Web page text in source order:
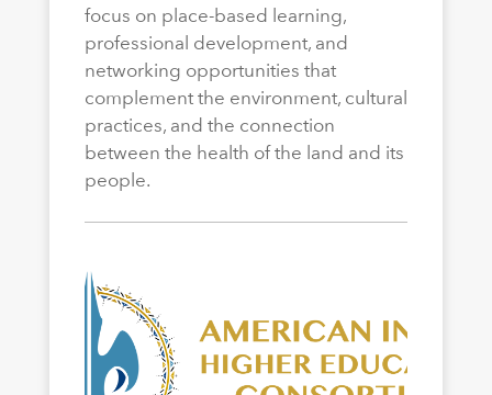
focus on place-based learning,
professional development, and
networking opportunities that
complement the environment, cultural
practices, and the connection
between the health of the land and its
people.